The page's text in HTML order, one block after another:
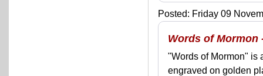
Posted: Friday 09
Words of Mormon
"Words of Mormon" is
engraved on golden